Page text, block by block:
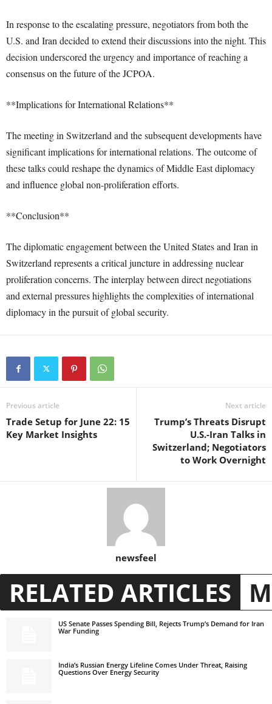
In response to the escalating pressure, negotiators from both the
U.S. and Iran decided to extend their discussions into the night. This
decision underscored the urgency and importance of reaching a
consensus on the future of the JCPOA.
**Implications for International Relations**
The meeting in Switzerland and the subsequent developments have
significant implications for international relations. The outcome of
these talks could reshape the dynamics of Middle East diplomacy
and influence global non-proliferation efforts.
**Conclusion**
The diplomatic engagement between the United States and Iran in
Switzerland represents a critical juncture in addressing nuclear
proliferation concerns. The interplay between direct negotiations
and external pressures highlights the complexities of international
diplomacy in the pursuit of global security.
Previous article
Trade Setup for June 22: 15
Key Market Insights
Next article
Trump’s Threats Disrupt
U.S.-Iran Talks in
Switzerland; Negotiators
to Work Overnight
newsfeel
RELATED ARTICLES
US Senate Passes Spending Bill, Rejects Trump’s Demand for Iran
War Funding
India’s Russian Energy Lifeline Comes Under Threat, Raising
Questions Over Energy Security